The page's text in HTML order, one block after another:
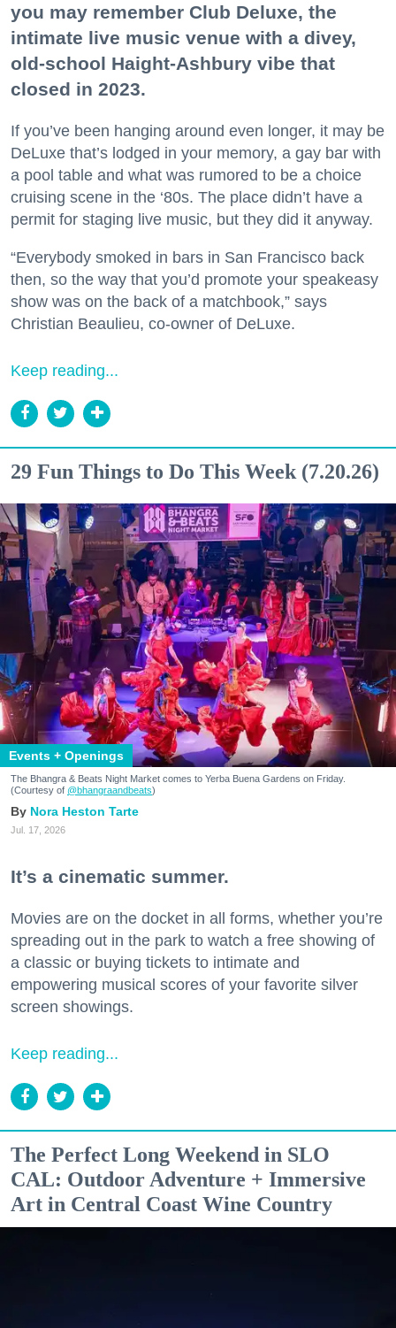
you may remember Club Deluxe, the
intimate live music venue with a divey,
old-school Haight-Ashbury vibe that
closed in 2023.
If you’ve been hanging around even longer, it may be
DeLuxe that’s lodged in your memory, a gay bar with
a pool table and what was rumored to be a choice
cruising scene in the ‘80s. The place didn’t have a
permit for staging live music, but they did it anyway.
“Everybody smoked in bars in San Francisco back
then, so the way that you’d promote your speakeasy
show was on the back of a matchbook,” says
Christian Beaulieu, co-owner of DeLuxe.
Keep reading...
29 Fun Things to Do This Week (7.20.26)
Events + Openings
The Bhangra & Beats Night Market comes to Yerba Buena Gardens on Friday.
(Courtesy of @bhangraandbeats)
Nora Heston Tarte
Jul. 17, 2026
It’s a cinematic summer.
Movies are on the docket in all forms, whether you’re
spreading out in the park to watch a free showing of
a classic or buying tickets to intimate and
empowering musical scores of your favorite silver
screen showings.
Keep reading...
The Perfect Long Weekend in SLO
CAL: Outdoor Adventure + Immersive
Art in Central Coast Wine Country